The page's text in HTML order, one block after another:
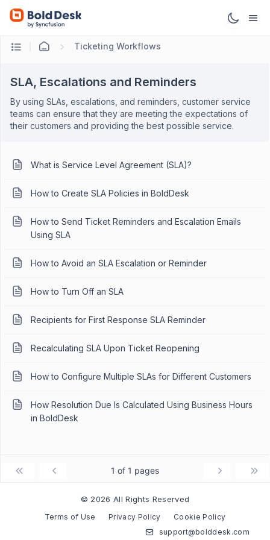
Ticketing Workflows
SLA, Escalations and Reminders
By using SLAs, escalations, and reminders, customer service
teams can ensure that they are meeting the expectations of
their customers and providing the best possible service.
What is Service Level Agreement (SLA)?
How to Create SLA Policies in BoldDesk
How to Send Ticket Reminders and Escalation Emails
Using SLA
How to Avoid an SLA Escalation or Reminder
How to Turn Off an SLA
Recipients for First Response SLA Reminder
Recalculating SLA Upon Ticket Reopening
How to Configure Multiple SLAs for Different Customers
How Resolution Due Is Calculated Using Business Hours
in BoldDesk
1 of 1 pages
© 2026 All Rights Reserved
Terms of Use Privacy Policy
Cookie Policy
support@bolddesk.com